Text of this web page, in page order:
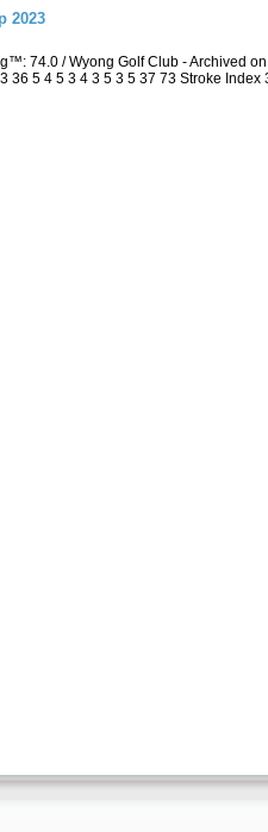
2023
74.0 / Wyong Golf Club - Archived
36 5 4 5 3 4 3 5 3 5 37 73 Stroke